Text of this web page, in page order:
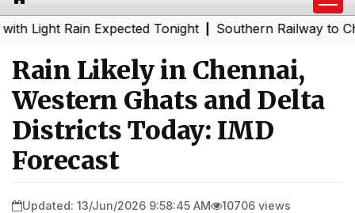
Rain Expected Tonight|Southern Railway to
Rain Likely in Chennai,
Western Ghats and Delta
Districts Today: IMD
Forecast
Updated: 13/Jun/2026 9:58:45 AM 10706 views